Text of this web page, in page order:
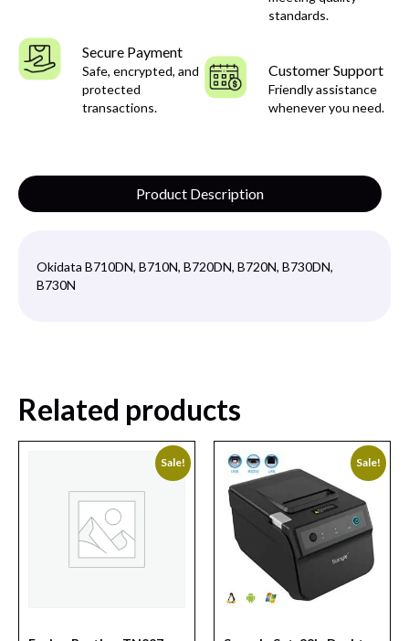
standards.
Secure Payment
Safe, encrypted, and
protected
transactions.
Customer Support
Friendly assistance
whenever you need.
Product Description
Okidata B710DN, B710N, B720DN, B720N, B730DN,
B730N
Related products
Sale! Sale!